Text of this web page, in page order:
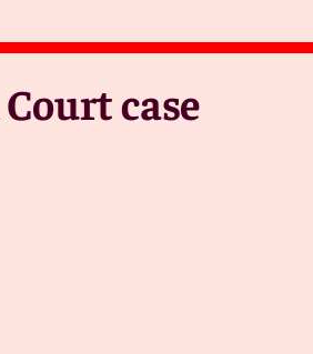
case